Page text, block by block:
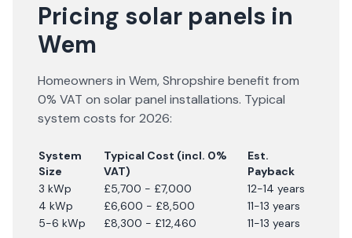
Pricing solar panels in
Wem
Homeowners in Wem,Shropshire benefit from
0% VAT on solar panel installations. Typical
system costs for2026:
System
Size
Typical Cost (incl. 0%
VAT)
Est.
Payback
3 kWp
£5,700 - £7,000
12-14 years
4 kWp
£6,600 - £8,500
11-13 years
5-6 kWp
£8,300 - £12,460 11-13 years